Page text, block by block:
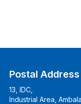
Postal Address
13, IDC,
Industrial Area,